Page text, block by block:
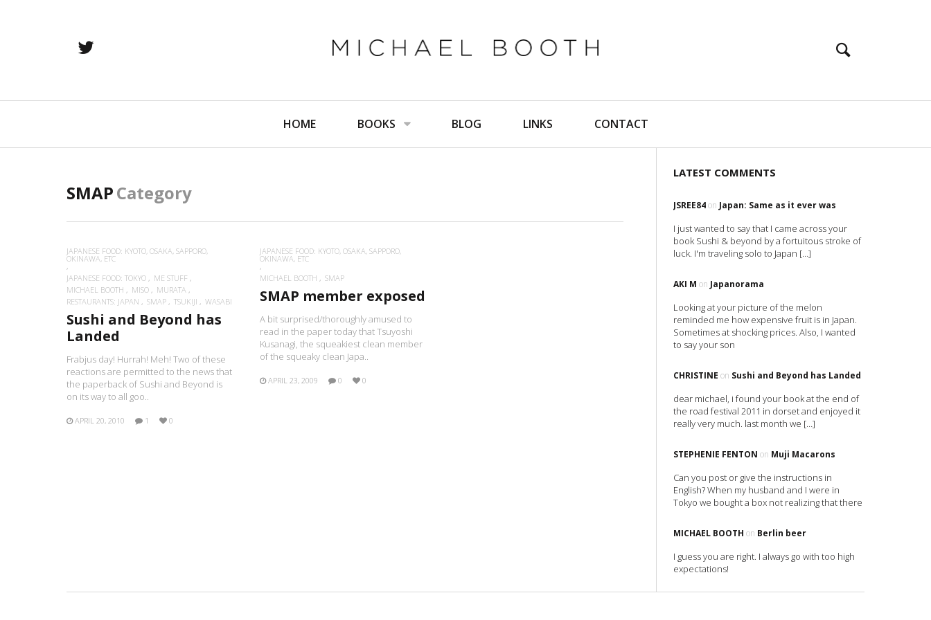
HOME BOOKS BLOG LINKS CONTACT
SMAPCategory
JAPANESE FOOD: KYOTO, OSAKA, SAPPORO,
OKINAWA, ETC
JAPANESE FOOD: TOKYO
ME STUFF
MICHAEL BOOTH
MISO
MURATA
RESTAURANTS: JAPAN
SMAP TSUKIJI WASABI
Sushi and Beyond has
Landed
Frabjus day! Hurrah! Meh! Two of these
reactions are permitted to the news that
the paperback of Sushi and Beyond is
on its way to all goo..
APRIL 20, 2010 1 0
JAPANESE FOOD: KYOTO, OSAKA, SAPPORO,
OKINAWA, ETC
MICHAEL BOOTH
SMAP
SMAP member exposed
A bit surprised/thoroughly amused to
read in the paper today that Tsuyoshi
Kusanagi, the squeakiest clean member
of the squeaky clean Japa..
APRIL 23, 2009 0 0
LATEST COMMENTS
JSREE84on Japan: Same as it ever was
I just wanted to say that I came across your
book Sushi & beyond by a fortuitous stroke of
luck. I'm traveling solo to Japan […]
AKI M on Japanorama
Looking at your picture of the melon
reminded me how expensive fruit is in Japan.
Sometimes at shocking prices. Also, I wanted
to say your son
CHRISTINE on Sushi and Beyond has Landed
dear michael, i found your book at the end of
the road festival 2011 in dorset and enjoyed it
really very much. last month we […]
STEPHENIE FENTON on Muji Macarons
Can you post or give the instructions in
English? When my husband and I were in
Tokyo we bought a box not realizing that there
MICHAEL BOOTH on Berlin beer
I guess you are right. I always go with too high
expectations!